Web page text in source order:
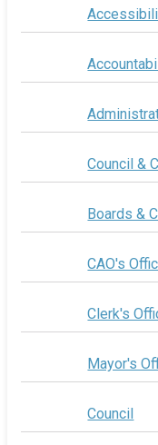
Council &
Boards &
CAO's
Clerk's
Mayor's
Council